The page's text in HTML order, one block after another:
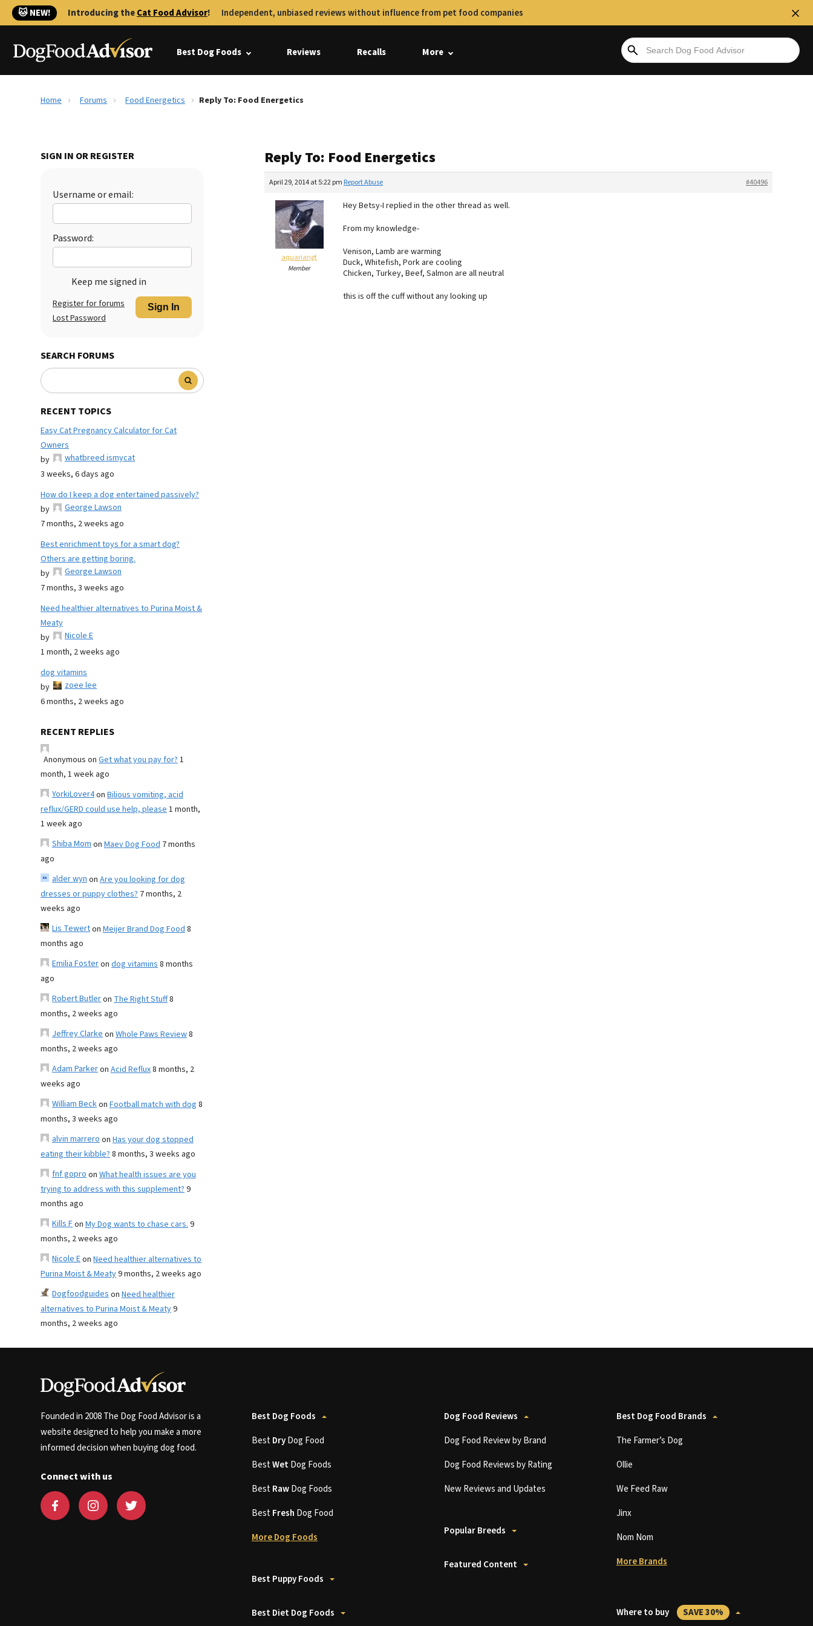
🐱 NEW! Introducing theCat Food Advisor! Independent, unbiased reviews without influence from pet food companies
Best Dog Foods Reviews Recalls More
Home Forums Food Energetics Reply To: Food Energetics
SIGN IN OR REGISTER
Username or email:
Password:
Keep me signed in
Sign In
Register for forums
Lost Password
SEARCH FORUMS
RECENT TOPICS
Easy Cat Pregnancy Calculator for Cat
Owners
by
whatbreed ismycat
3 weeks, 6 days ago
How do I keep a dog entertained passively?
by
George Lawson
7 months, 2 weeks ago
Best enrichment toys for a smart dog?
Others are getting boring.
by
George Lawson
7 months, 3 weeks ago
Need healthier alternatives to Purina Moist &
Meaty
by
Nicole E
1 month, 2 weeks ago
dog vitamins
by
zoee lee
6 months, 2 weeks ago
RECENT REPLIES
Anonymous on Get what you pay for?1
month, 1 week ago
YorkiLover4on Bilious vomiting, acid
reflux/GERD could use help, please1 month,
1 week ago
Shiba Momon Maev Dog Food 7 months
ago
alder wynon Are you looking for dog
dresses or puppy clothes? 7 months, 2
weeks ago
Lis Tewerton Meijer Brand Dog Food8
months ago
Emilia Fosteron dog vitamins8 months
ago
Robert Butleron The Right Stuff8
months, 2 weeks ago
Jeffrey Clarkeon Whole Paws Review8
months, 2 weeks ago
Adam Parkeron Acid Reflux8 months, 2
weeks ago
William Beckon Football match with dog 8
months, 3 weeks ago
alvin marreroon Has your dog stopped
eating their kibble?8 months, 3 weeks ago
fnf goproon What health issues are you
trying to address with this supplement?9
months ago
Kills Fon My Dog wants to chase cars.9
months, 2 weeks ago
Nicole Eon Need healthier alternatives to
Purina Moist & Meaty9 months, 2 weeks ago
Dogfoodguideson Need healthier
alternatives to Purina Moist & Meaty9
months, 2 weeks ago
Reply To: Food Energetics
April 29, 2014 at 5:22 pm #40496
Report Abuse
aquariangt
Member
Hey Betsy-I replied in the other thread as well.
From my knowledge-
Venison, Lamb are warming
Duck, Whitefish, Pork are cooling
Chicken, Turkey, Beef, Salmon are all neutral
this is off the cuff without any looking up
Founded in 2008 The Dog Food Advisor is a
website designed to help you make a more
informed decision when buying dog food.
Connect with us
Best Dog Foods
BestDryDog Food
BestWetDog Foods
BestRawDog Foods
BestFresh Dog Food
More Dog Foods
Best Puppy Foods
Best Diet Dog Foods
Dog Food Reviews
Dog Food Review by Brand
Dog Food Reviews by Rating
New Reviews and Updates
Popular Breeds
Featured Content
Best Dog Food Brands
The Farmer’s Dog
Ollie
We Feed Raw
Jinx
Nom Nom
More Brands
Where to buy SAVE 30%